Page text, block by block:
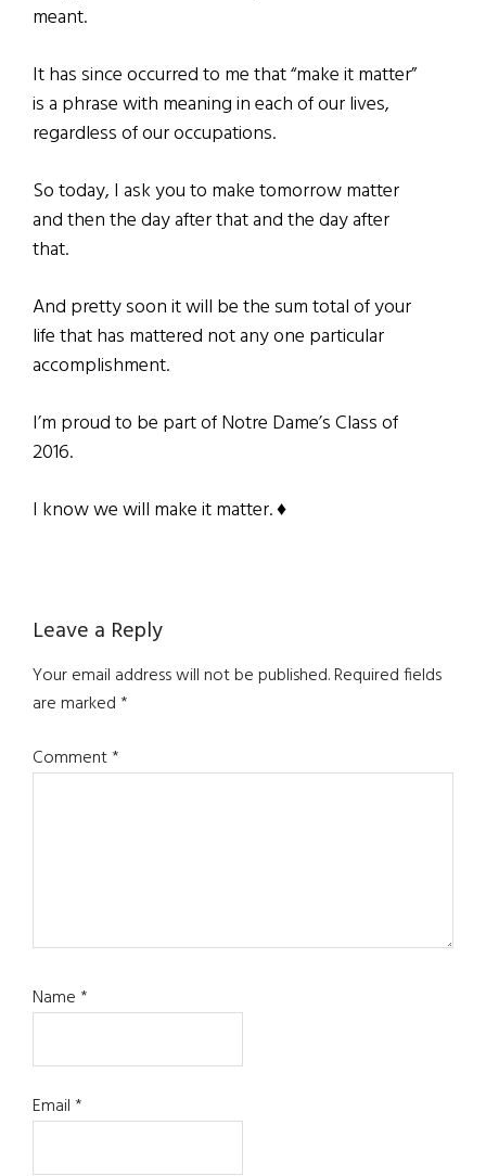
meant.
It has since occurred to me that “make it matter”
is a phrase with meaning in each of our lives,
regardless of our occupations.
So today, I ask you to make tomorrow matter
and then the day after that and the day after
that.
And pretty soon it will be the sum total of your
life that has mattered not any one particular
accomplishment.
I’m proud to be part of Notre Dame’s Class of
2016.
I know we will make it matter. ♦
Reader
Interactions
Leave a Reply
Your email address will not be published.Required fields
are marked*
Comment*
Name*
Email*